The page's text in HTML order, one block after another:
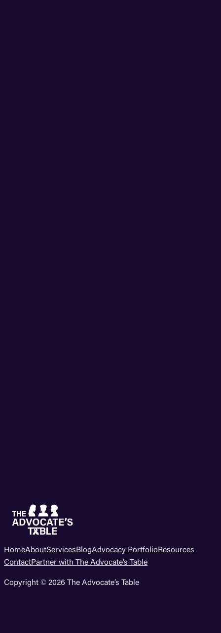
HomeAboutServices BlogAdvocacy Portfolio Resources
ContactPartner with The Advocate’s Table
Copyright © 2026 The Advocate’s Table